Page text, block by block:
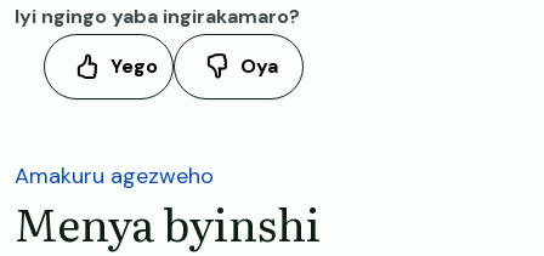
Iyi ngingo yaba ingirakamaro?
Yego
Oya
Amakuru agezweho
Menya byinshi